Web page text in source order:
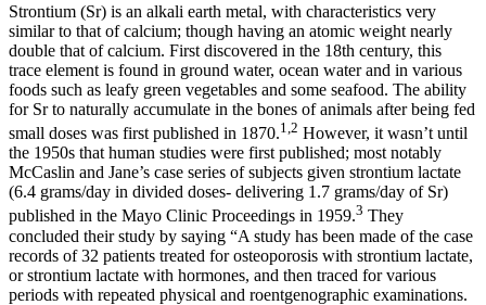
Strontium (Sr) is an alkali earth metal, with characteristics very
similar to that of calcium; though having an atomic weight nearly
double that of calcium. First discovered in the 18th century, this
trace element is found in ground water, ocean water and in various
foods such as leafy green vegetables and some seafood. The ability
for Sr to naturally accumulate in the bones of animals after being fed
small doses was first published in 1870.1,2 However, it wasn’t until
the 1950s that human studies were first published; most notably
McCaslin and Jane’s case series of subjects given strontium lactate
(6.4 grams/day in divided doses- delivering 1.7 grams/day of Sr)
published in the Mayo Clinic Proceedings in 1959.3 They
concluded their study by saying “A study has been made of the case
records of 32 patients treated for osteoporosis with strontium lactate,
or strontium lactate with hormones, and then traced for various
periods with repeated physical and roentgenographic examinations.